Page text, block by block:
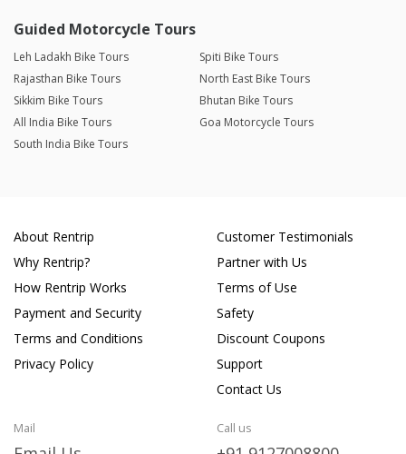
Guided Motorcycle Tours
Leh Ladakh Bike Tours
Spiti Bike Tours
Rajasthan Bike Tours
North East Bike Tours
Sikkim Bike Tours
Bhutan Bike Tours
All India Bike Tours
Goa Motorcycle Tours
South India Bike Tours
About Rentrip
Why Rentrip?
How Rentrip Works
Payment and Security
Terms and Conditions
Privacy Policy
Customer Testimonials
Partner with Us
Terms of Use
Safety
Discount Coupons
Support
Contact Us
Mail Call us